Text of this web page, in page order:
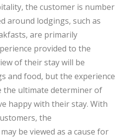
the customer is number
around lodgings, such as
are primarily
provided to the
of their stay will be
and food, but the experience
the ultimate determiner of
happy with their stay. With
the
may be viewed as a cause for